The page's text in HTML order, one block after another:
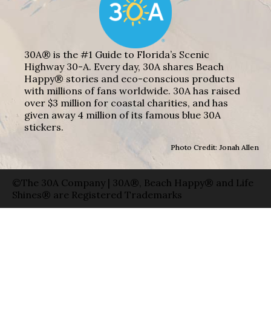
30A® is the #1 Guide to Florida’s Scenic
Highway 30-A. Every day, 30A shares Beach
Happy® stories and eco-conscious products
with millions of fans worldwide. 30A has raised
over $3 million for coastal charities, and has
given away 4 million of its famous blue 30A
stickers.
Photo Credit: Jonah Allen
©The 30A Company | 30A®, Beach Happy® and Life
Shines® are Registered Trademarks